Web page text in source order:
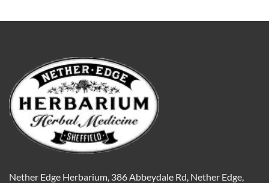
£39.99
£39.99
Nether Edge Herbarium, 386 Abbeydale Rd, Nether Edge,